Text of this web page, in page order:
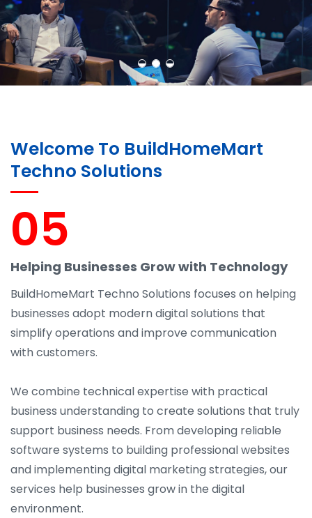
mobile apps. From ERP to ecommerce, Build Home Mart drives digital
innovation for every industry.
Welcome To BuildHomeMart
Techno Solutions
05
Helping Businesses Grow with Technology
BuildHomeMart Techno Solutions focuses on helping
businesses adopt modern digital solutions that
simplify operations and improve communication
with customers.
We combine technical expertise with practical
business understanding to create solutions that truly
support business needs. From developing reliable
software systems to building professional websites
and implementing digital marketing strategies, our
services help businesses grow in the digital
environment.